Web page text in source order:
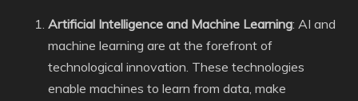
Artificial Intelligence and Machine Learning: AI and
machine learning are at the forefront of
technological innovation. These technologies
enable machines to learn from data, make